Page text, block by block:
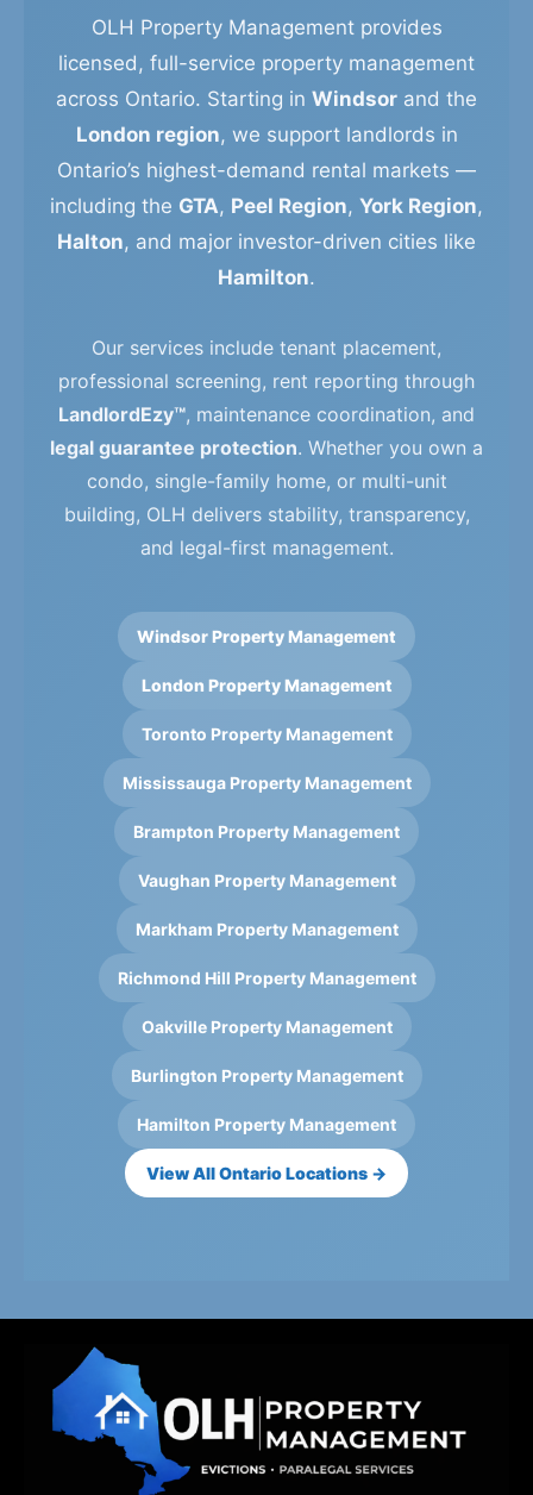
OLH Property Management provides
licensed, full-service property management
across Ontario. Starting in Windsor and the
London region, we support landlords in
Ontario’s highest-demand rental markets —
including the GTA, Peel Region, York Region,
Halton, and major investor-driven cities like
Hamilton.
Our services include tenant placement,
professional screening, rent reporting through
LandlordEzy™, maintenance coordination, and
legal guarantee protection. Whether you own a
condo, single-family home, or multi-unit
building, OLH delivers stability, transparency,
and legal-first management.
Windsor Property Management
London Property Management
Toronto Property Management
Mississauga Property Management
Brampton Property Management
Vaughan Property Management
Markham Property Management
Richmond Hill Property Management
Oakville Property Management
Burlington Property Management
Hamilton Property Management
View All Ontario Locations →